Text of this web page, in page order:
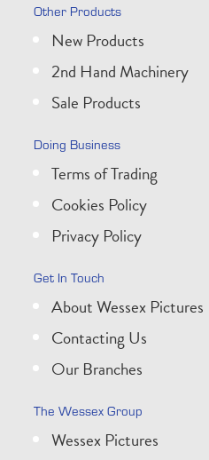
Other Products
New Products
2nd Hand Machinery
Sale Products
Doing Business
Terms of Trading
Cookies Policy
Privacy Policy
Get In Touch
About Wessex Pictures
Contacting Us
Our Branches
The Wessex Group
Wessex Pictures